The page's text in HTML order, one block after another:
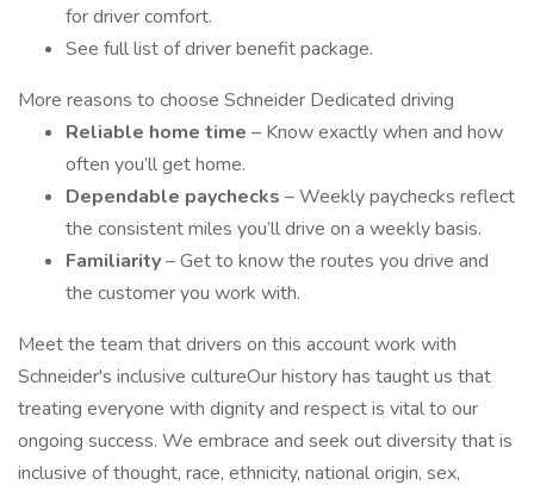
for driver comfort.
See full list of driver benefit package.
More reasons to choose Schneider Dedicated driving
Reliable home time – Know exactly when and how
often you’ll get home.
Dependable paychecks – Weekly paychecks reflect
the consistent miles you’ll drive on a weekly basis.
Familiarity– Get to know the routes you drive and
the customer you work with.
Meet the team that drivers on this account work with
Schneider's inclusive cultureOur history has taught us that
treating everyone with dignity and respect is vital to our
ongoing success. We embrace and seek out diversity that is
inclusive of thought, race, ethnicity, national origin, sex,